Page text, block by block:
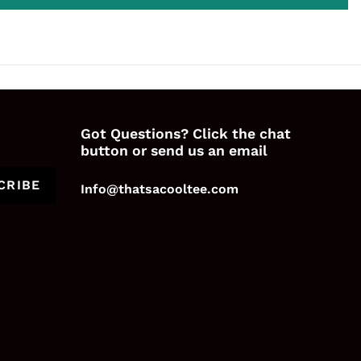
Got Questions? Click the chat
button or send us an email
Info@thatsacooltee.com